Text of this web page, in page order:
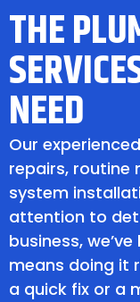
THE
NEED
Our
repairs, routine
system
attention to
business,
means doing it
a quick fix or a